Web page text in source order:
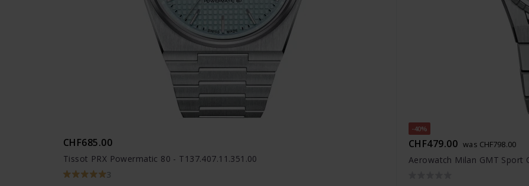
CHF685.00
Tissot PRX Powermatic 80 - T137.407.11.351.00
3
-40%
CHF479.00 was CHF798.00
Aerowatch Milan GMT Sport